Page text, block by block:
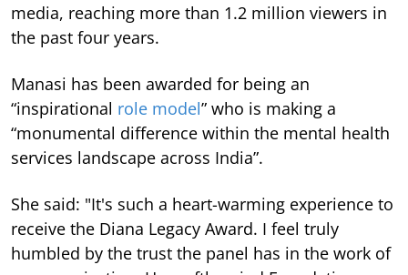
media, reaching more than 1.2 million viewers in
the past four years.
Manasi has been awarded for being an
“inspirational role model” who is making a
“monumental difference within the mental health
services landscape across India”.
She said: "It's such a heart-warming experience to
receive the Diana Legacy Award. I feel truly
humbled by the trust the panel has in the work of